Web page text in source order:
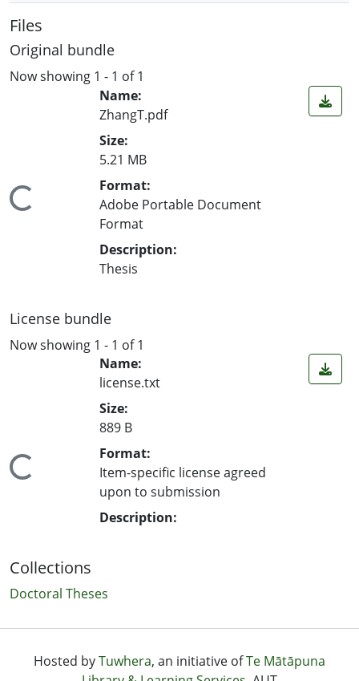
Files
Original bundle
Now showing 1 - 1 of 1
Name:
ZhangT.pdf
Size:
5.21 MB
Format:
Adobe Portable Document
Format
Description:
Thesis
License bundle
Now showing 1 - 1 of 1
Name:
license.txt
Size:
889 B
Format:
Item-specific license agreed
upon to submission
Description:
Collections
Doctoral Theses
Hosted byTuwhera, an initiative ofTe Mātāpuna